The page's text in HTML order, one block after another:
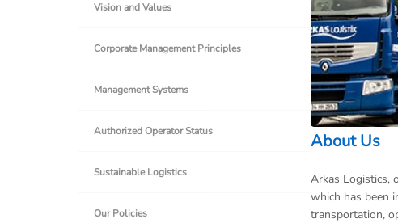
Vision and Values
Corporate Management Principles
Management Systems
Authorized Operator Status
Sustainable Logistics
Our Policies
About Us
Arkas Logistics,
which has been
transportation,